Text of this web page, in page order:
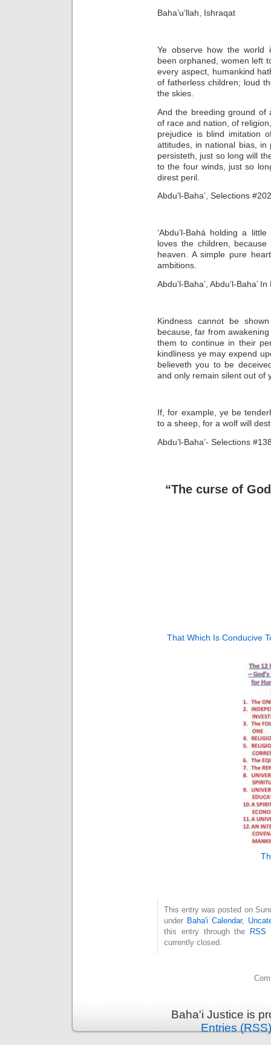
Baha’u’llah, Ishraqat
Ye observe how the world
been orphaned, women left
every aspect, humankind
of fatherless children; loud
the skies.
And the breeding ground of
of race and nation, of
prejudice is blind imitation
attitudes, in national bias,
persisteth, just so long will
to the four winds, just so
direst peril.
Abdu’l-Baha’, Selections
‘Abdu’l-Bahá holding a
loves the children,
heaven. A simple pure
ambitions.
Abdu’l-Baha’, Abdu’l-Baha’
Kindness cannot be
because, far from
them to continue in their
kindliness ye may expend
believeth you to be
and only remain silent out of
If, for example, ye be
to a sheep, for a wolf will
Abdu’l-Baha’- Selections
“The curse of
That Which Is Conducive
This entry was posted on
under Baha'i Calendar,
this entry through the
RSS
currently closed.
Baha'i Justice is
Entries (RSS)